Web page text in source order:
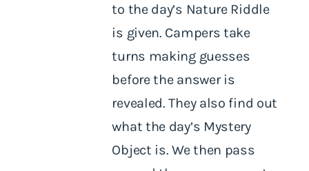
to the day’s Nature Riddle
is given. Campers take
turns making guesses
before the answer is
revealed. They also find out
what the day’s Mystery
Object is. We then pass